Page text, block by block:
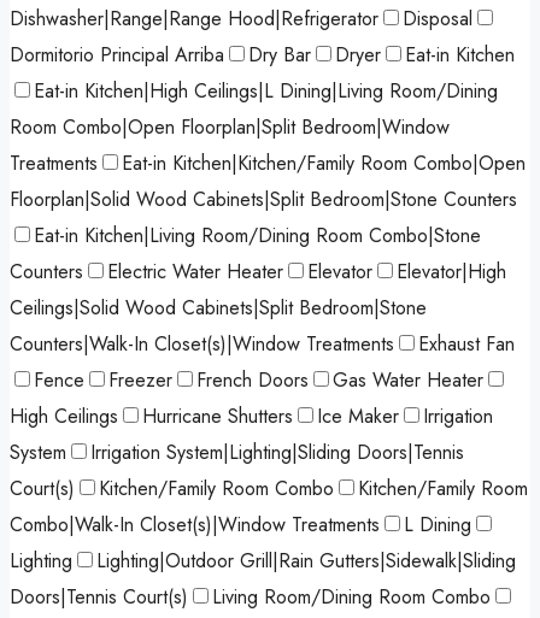
Dishwasher|Range|Range Hood|Refrigerator
Disposal
Dormitorio Principal Arriba
Dry Bar Dryer
Eat-in Kitchen
Eat-in Kitchen|High Ceilings|L Dining|Living Room/Dining
Room Combo|Open Floorplan|Split Bedroom|Window
Treatments
Eat-in Kitchen|Kitchen/Family Room Combo|Open
Floorplan|Solid Wood Cabinets|Split Bedroom|Stone Counters
Eat-in Kitchen|Living Room/Dining Room Combo|Stone
Counters
Electric Water Heater Elevator
Elevator|High
Ceilings|Solid Wood Cabinets|Split Bedroom|Stone
Counters|Walk-In Closet(s)|Window Treatments
Exhaust Fan
Fence
Freezer French Doors
Gas Water Heater
High Ceilings
Hurricane Shutters Ice Maker
Irrigation
System
Irrigation System|Lighting|Sliding Doors|Tennis
Court(s)
Kitchen/Family Room Combo
Kitchen/Family Room
Combo|Walk-In Closet(s)|Window Treatments
L Dining
Lighting
Lighting|Outdoor Grill|Rain Gutters|Sidewalk|Sliding
Doors|Tennis Court(s)
Living Room/Dining Room Combo